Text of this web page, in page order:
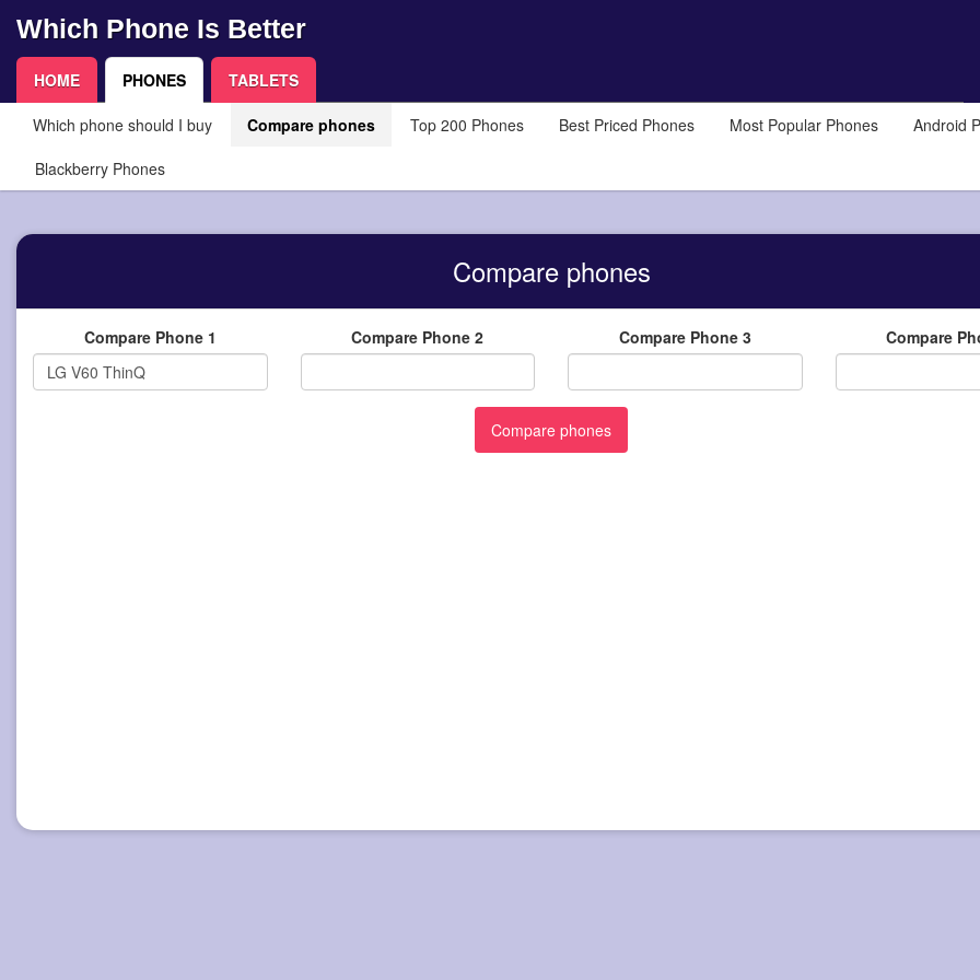
Which Phone Is Better
HOME PHONES TABLETS
Which phone should I buy Compare phones Top 200 Phones Best Priced Phones Most Popular Phones
Android
Blackberry Phones
Compare phones
Compare Phone 1 Compare Phone 2 Compare Phone 3 Compare